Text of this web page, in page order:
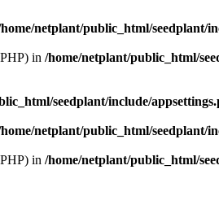
netplant/public_html/seedplant/
in /home/netplant/public_html/
seedplant/include/
netplant/public_html/seedplant/
in /home/netplant/public_html/